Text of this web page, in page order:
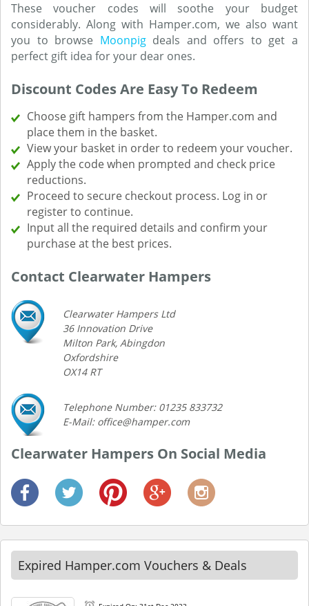
These voucher codes will soothe your budget
considerably. Along with Hamper.com, we also want
you to browse Moonpigdeals and offers to get a
perfect gift idea for your dear ones.
Discount Codes Are Easy To Redeem
Choose gift hampers from the Hamper.com and
place them in the basket.
View your basket in order to redeem your voucher.
Apply the code when prompted and check price
reductions.
Proceed to secure checkout process. Log in or
register to continue.
Input all the required details and confirm your
purchase at the best prices.
Contact Clearwater Hampers
Clearwater Hampers Ltd
36 Innovation Drive
Milton Park, Abingdon
Oxfordshire
OX14 RT
Telephone Number: 01235 833732
E-Mail: office@hamper.com
Clearwater Hampers On Social Media
Expired Hamper.com Vouchers & Deals